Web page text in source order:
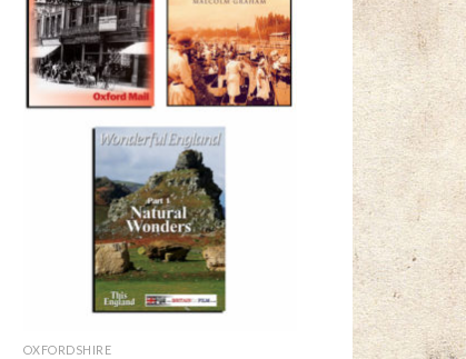
OXFORDSHIRE